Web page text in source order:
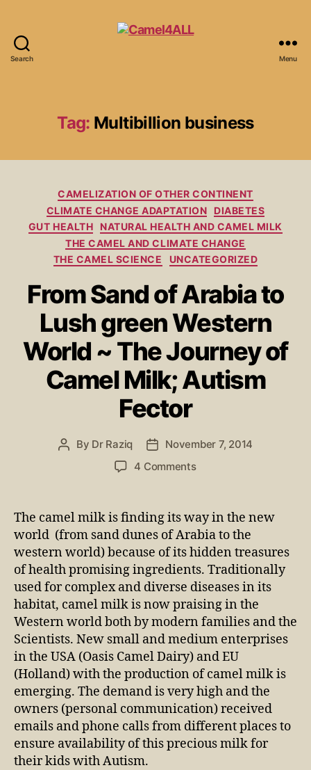
Search Menu
Tag: Multibillion business
CAMELIZATION OF OTHER CONTINENT
CLIMATE CHANGE ADAPTATION
DIABETES
GUT HEALTH
NATURAL HEALTH AND CAMEL MILK
THE CAMEL AND CLIMATE CHANGE
THE CAMEL SCIENCE
UNCATEGORIZED
From Sand of Arabia to
Lush green Western
World ~ The Journey of
Camel Milk; Autism
Fector
By Dr Raziq
November 7, 2014
4 Comments
The camel milk is finding its way in the new
world (from sand dunes of Arabia to the
western world) because of its hidden treasures
of health promising ingredients. Traditionally
used for complex and diverse diseases in its
habitat, camel milk is now praising in the
Western world both by modern families and the
Scientists. New small and medium enterprises
in the USA (Oasis Camel Dairy) and EU
(Holland) with the production of camel milk is
emerging. The demand is very high and the
owners (personal communication) received
emails and phone calls from different places to
ensure availability of this precious milk for
their kids with Autism.